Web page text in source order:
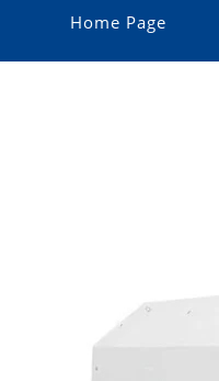
Home Page